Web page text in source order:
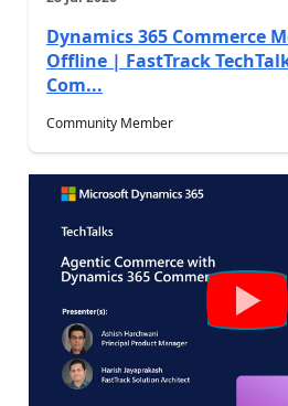
Dynamics 365 Commerce
Offline | FastTrack
Com...
Community Member